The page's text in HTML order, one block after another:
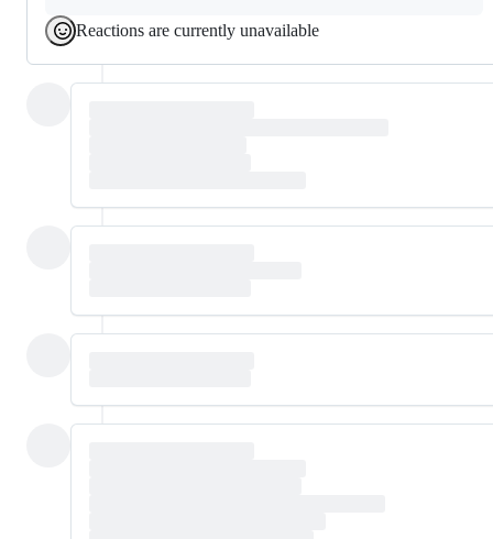
Reactions are currently unavailable